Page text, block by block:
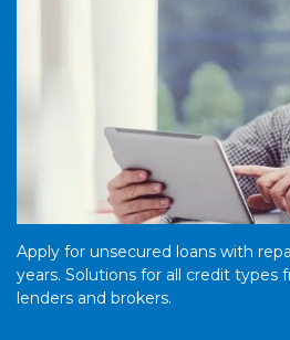
Apply for unsecured loans with
years. Solutions for all credit types
lenders and brokers.